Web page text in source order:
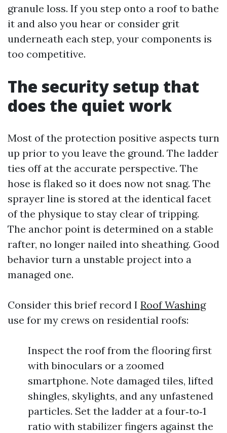
granule loss. If you step onto a roof to bathe
it and also you hear or consider grit
underneath each step, your components is
too competitive.
The security setup that
does the quiet work
Most of the protection positive aspects turn
up prior to you leave the ground. The ladder
ties off at the accurate perspective. The
hose is flaked so it does now not snag. The
sprayer line is stored at the identical facet
of the physique to stay clear of tripping.
The anchor point is determined on a stable
rafter, no longer nailed into sheathing. Good
behavior turn a unstable project into a
managed one.
Consider this brief record I Roof Washing
use for my crews on residential roofs:
Inspect the roof from the flooring first
with binoculars or a zoomed
smartphone. Note damaged tiles, lifted
shingles, skylights, and any unfastened
particles. Set the ladder at a four‑to‑1
ratio with stabilizer fingers against the